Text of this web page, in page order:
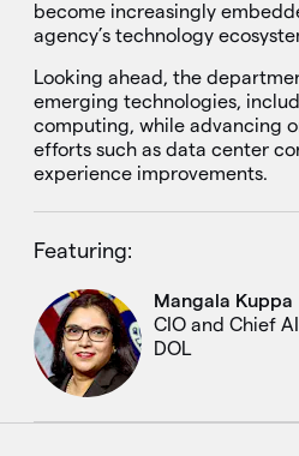
become increasingly
agency’s technology
Looking ahead, the
emerging technologies,
computing, while advancing
efforts such as data center
experience improvements.
Featuring:
Mangala Kuppa
CIO and Chief
DOL